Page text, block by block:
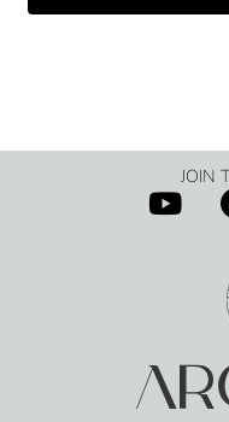
JOIN